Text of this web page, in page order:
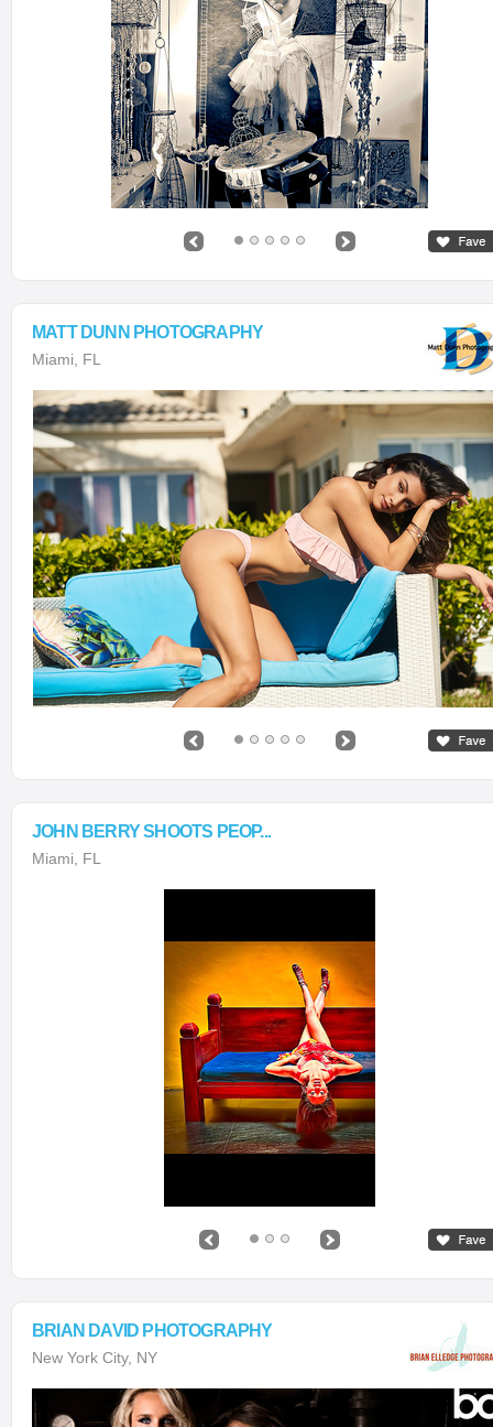
MATT DUNN PHOTOGRAPHY
Miami, FL
JOHN BERRY SHOOTS PEOP...
Miami, FL
BRIAN DAVID PHOTOGRAPHY
New York City, NY